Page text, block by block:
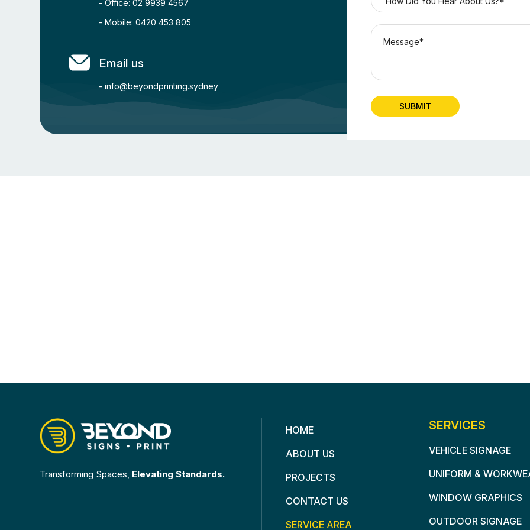
- Office: 02 9939 4567
- Mobile: 0420 453 805
Email us
- info@beyondprinting.sydney
SUBMIT
Transforming Spaces, Elevating Standards.
HOME
ABOUT US
PROJECTS
CONTACT US
SERVICE AREA
SERVICES
VEHICLE SIGNAGE
UNIFORM &
WINDOW GRAPHICS
OUTDOOR SIGNAGE